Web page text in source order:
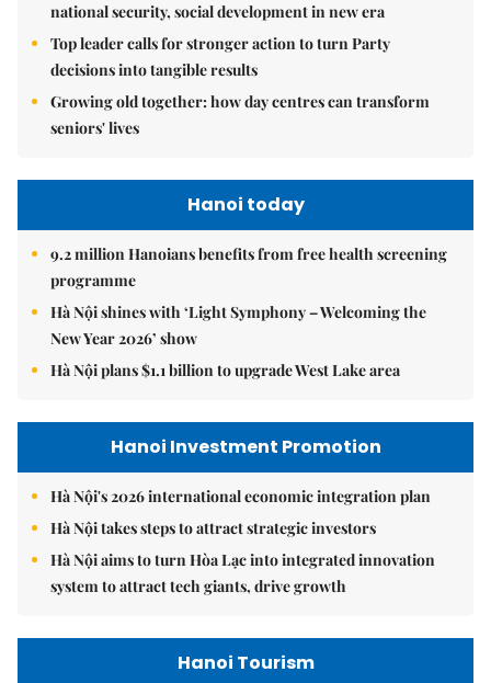
national security, social development in new era
Top leader calls for stronger action to turn Party
decisions into tangible results
Growing old together: how day centres can transform
seniors' lives
Hanoi today
9.2 million Hanoians benefits from free health screening
programme
Hà Nội shines with ‘Light Symphony – Welcoming the
New Year 2026’ show
Hà Nội plans $1.1 billion to upgrade West Lake area
Hanoi Investment Promotion
Hà Nội's 2026 international economic integration plan
Hà Nội takes steps to attract strategic investors
Hà Nội aims to turn Hòa Lạc into integrated innovation
system to attract tech giants, drive growth
Hanoi Tourism